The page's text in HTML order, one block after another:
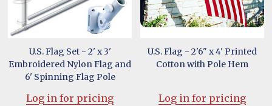
U.S. Flag Set - 2' x 3'
Embroidered Nylon Flag and
6' Spinning Flag Pole
Log in for pricing
U.S. Flag - 2'6" x 4' Printed
Cotton with Pole Hem
Log in for pricing